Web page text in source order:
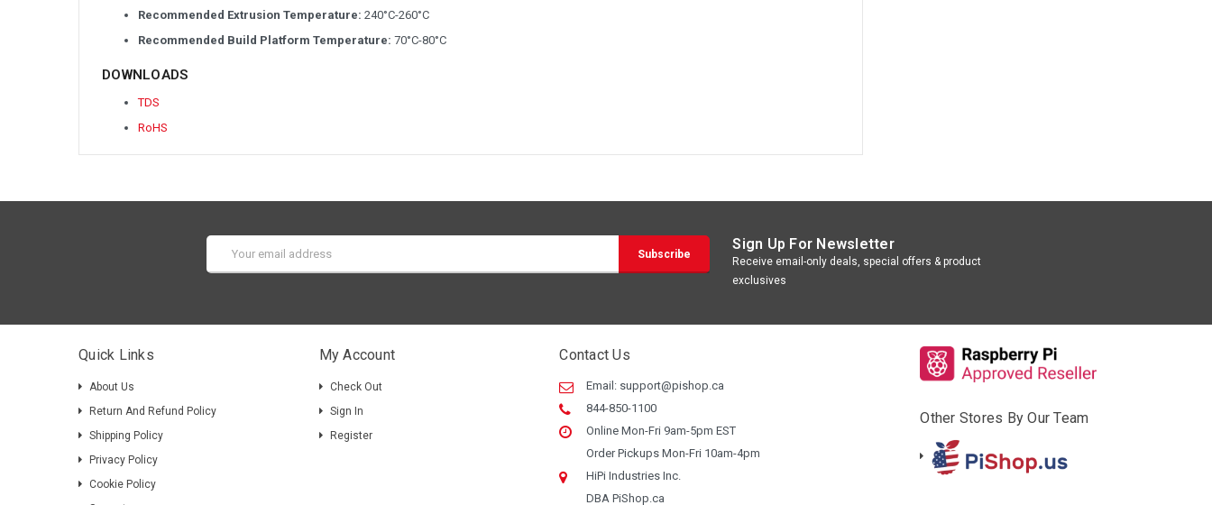
Recommended Extrusion Temperature: 240°C-260°C
Recommended Build Platform Temperature: 70°C-80°C
DOWNLOADS
TDS
RoHS
Address
Sign Up For Newsletter
Receive email-only deals, special offers & product
exclusives
Quick Links
About Us
Return And Refund Policy
Shipping Policy
Privacy Policy
Cookie Policy
My Account
Check Out
Sign In
Register
Contact Us
Email: support@pishop.ca
844-850-1100
Online Mon-Fri 9am-5pm EST
Order Pickups Mon-Fri 10am-4pm
HiPi Industries Inc.
DBA PiShop.ca
Other Stores By Our Team